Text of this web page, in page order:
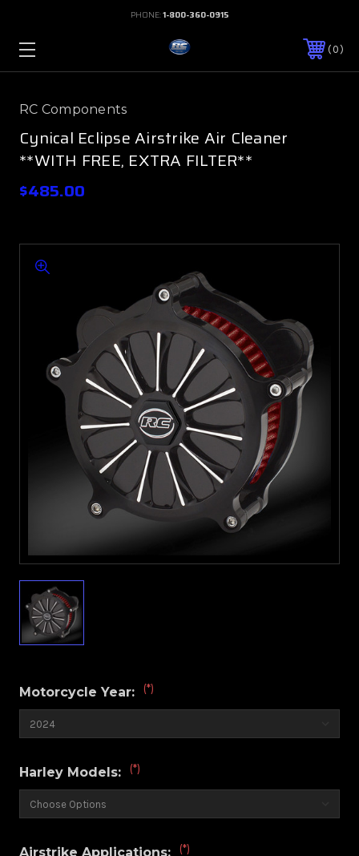
PHONE:1-800-360-0915
0
RC Components
Cynical Eclipse Airstrike Air Cleaner
**WITH FREE, EXTRA FILTER**
$485.00
Motorcycle Year: (*)
Harley Models: (*)
Airstrike Applications: (*)